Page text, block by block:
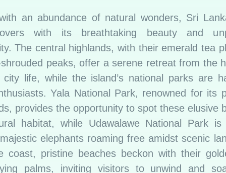
an abundance of natural wonders, Sri
with its breathtaking beauty and
The central highlands, with their emerald tea
peaks, offer a serene retreat from the
life, while the island’s national parks are
Yala National Park, renowned for its
provides the opportunity to spot these elusive
habitat, while Udawalawe National Park
elephants roaming free amidst scenic
coast, pristine beaches beckon with their
palms, inviting visitors to unwind and